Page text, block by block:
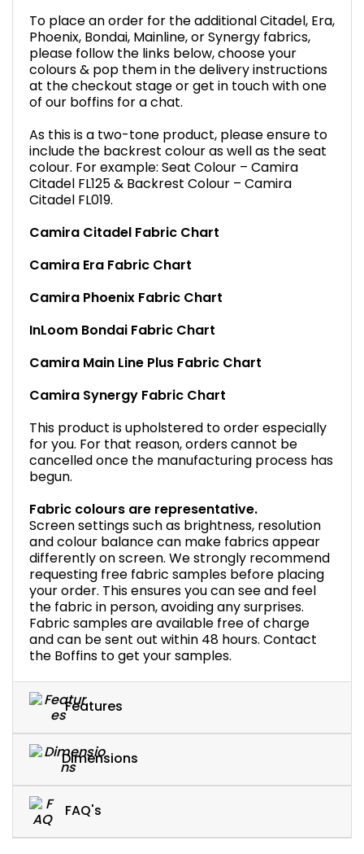
To place an order for the additional Citadel, Era,
Phoenix, Bondai, Mainline, or Synergy fabrics,
please follow the links below, choose your
colours & pop them in the delivery instructions
at the checkout stage or get in touch with one
of our boffins for a chat.
As this is a two-tone product, please ensure to
include the backrest colour as well as the seat
colour. For example: Seat Colour – Camira
Citadel FL125 & Backrest Colour – Camira
Citadel FL019.
Camira Citadel Fabric Chart
Camira Era Fabric Chart
Camira Phoenix Fabric Chart
InLoom Bondai Fabric Chart
Camira Main Line Plus Fabric Chart
Camira Synergy Fabric Chart
This product is upholstered to order especially
for you. For that reason, orders cannot be
cancelled once the manufacturing process has
begun.
Fabric colours are representative.
Screen settings such as brightness, resolution
and colour balance can make fabrics appear
differently on screen. We strongly recommend
requesting free fabric samples before placing
your order. This ensures you can see and feel
the fabric in person, avoiding any surprises.
Fabric samples are available free of charge
and can be sent out within 48 hours. Contact
the Boffins to get your samples.
Features
Dimensions
FAQ's